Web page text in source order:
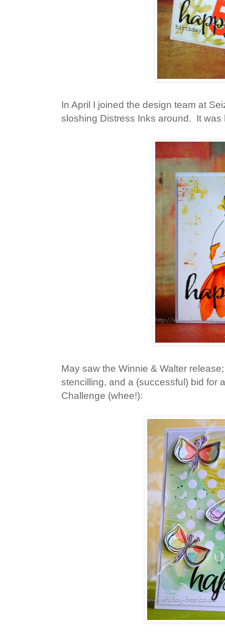
In April I joined the design team at
sloshing Distress Inks around. It was
May saw the Winnie & Walter
stencilling, and a (successful) bid for
Challenge (whee!):